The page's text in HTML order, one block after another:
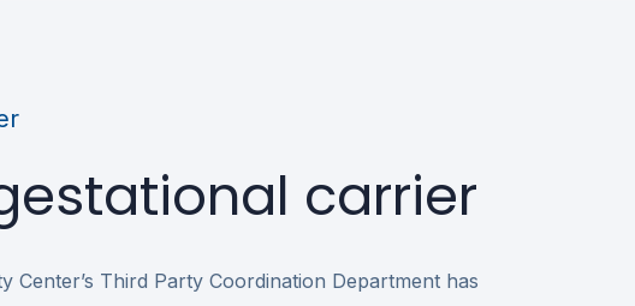
carrier
Center’s Third Party Coordination Department has